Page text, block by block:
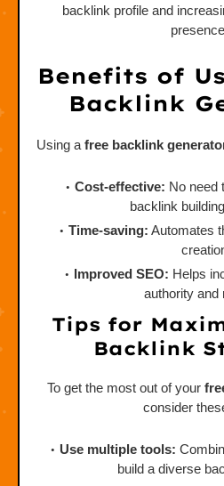
backlink profile and
Benefits of
Backlink
Using a free backlink
Cost-effective: No need
backlink
Time-saving: Automates
Improved SEO: Helps
authority and
Tips for
Backlink
To get the most out of your
consider
Use multiple tools:
build a diverse